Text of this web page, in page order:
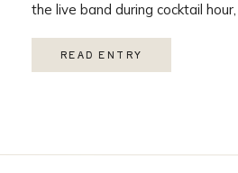
READ ENTRY
the live band during cocktail
throughout the day, this
Beautiful […]